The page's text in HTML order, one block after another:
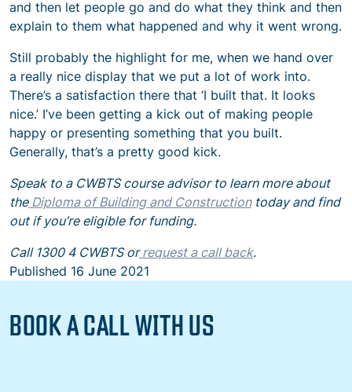
and then let people go and do what they think and then
explain to them what happened and why it went wrong.
Still probably the highlight for me, when we hand over
a really nice display that we put a lot of work into.
There’s a satisfaction there that ‘I built that. It looks
nice.’ I’ve been getting a kick out of making people
happy or presenting something that you built.
Generally, that’s a pretty good kick.
Speak to a CWBTS course advisor to learn more about
theDiploma of Building and Constructiontoday and find
out if you’re eligible for funding.
Call 1300 4 CWBTS orrequest a call back.
Published 16 June 2021
BOOK A CALL WITH US